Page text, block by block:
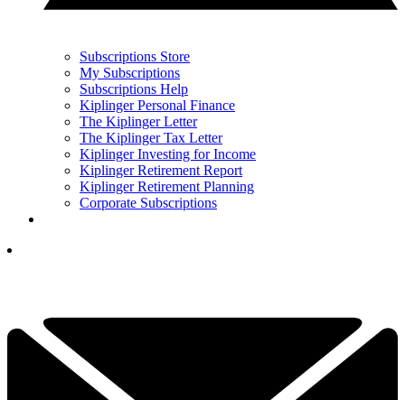
Subscriptions Store
My Subscriptions
Subscriptions Help
Kiplinger Personal Finance
The Kiplinger Letter
The Kiplinger Tax Letter
Kiplinger Investing for Income
Kiplinger Retirement Report
Kiplinger Retirement Planning
Corporate Subscriptions